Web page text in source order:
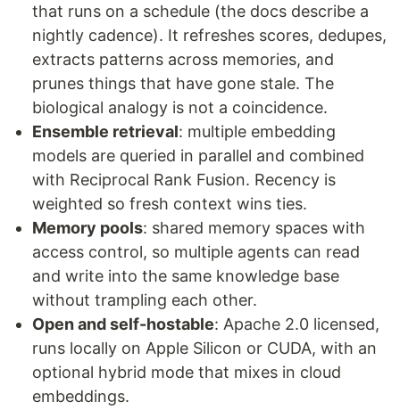
that runs on a schedule (the docs describe a
nightly cadence). It refreshes scores, dedupes,
extracts patterns across memories, and
prunes things that have gone stale. The
biological analogy is not a coincidence.
Ensemble retrieval: multiple embedding
models are queried in parallel and combined
with Reciprocal Rank Fusion. Recency is
weighted so fresh context wins ties.
Memory pools: shared memory spaces with
access control, so multiple agents can read
and write into the same knowledge base
without trampling each other.
Open and self-hostable: Apache 2.0 licensed,
runs locally on Apple Silicon or CUDA, with an
optional hybrid mode that mixes in cloud
embeddings.